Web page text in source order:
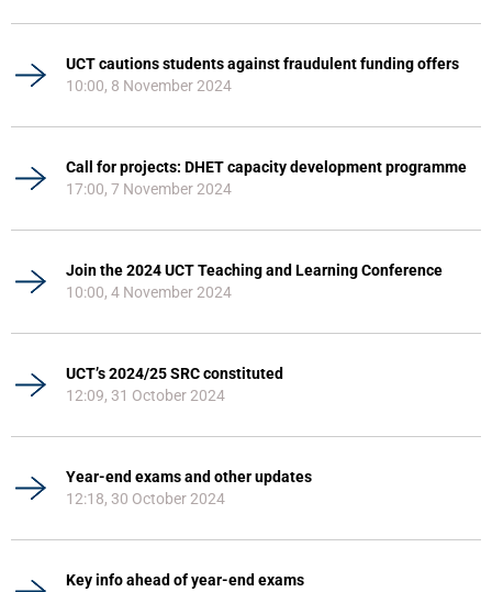
UCT cautions students against fraudulent funding offers
10:00, 8 November 2024
Call for projects: DHET capacity development programme
17:00, 7 November 2024
Join the 2024 UCT Teaching and Learning Conference
10:00, 4 November 2024
UCT’s 2024/25 SRC constituted
12:09, 31 October 2024
Year-end exams and other updates
12:18, 30 October 2024
Key info ahead of year-end exams